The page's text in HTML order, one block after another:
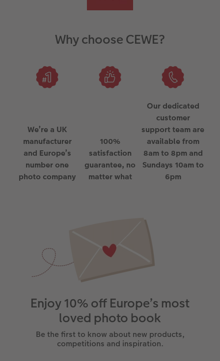
Why choose CEWE?
We’re a UK
manufacturer
and Europe’s
number one
photo company
100%
satisfaction
guarantee, no
matter what
Our dedicated
customer
support team are
available from
8am to 8pm and
Sundays 10am to
6pm
Enjoy 10% off Europe’s most
loved photo book
Be the first to know about new products,
competitions and inspiration.